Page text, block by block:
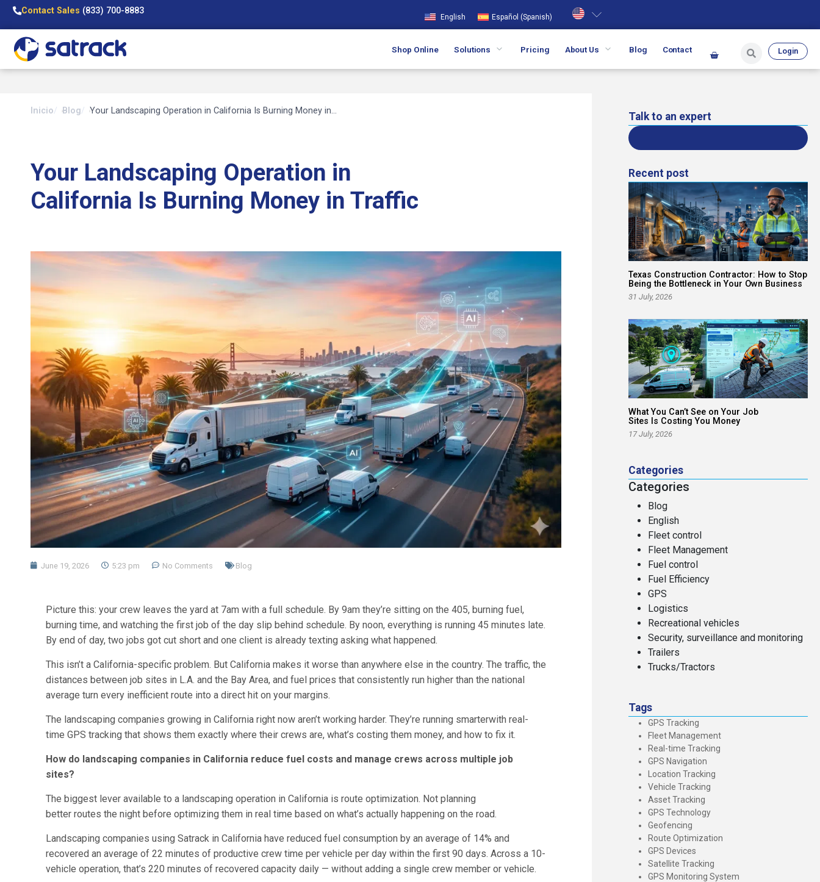
Contact Sales (833) 700-8883
English Español (Spanish)
Shop Online Solutions Pricing About Us Blog Contact Login
Inicio Blog Your Landscaping Operation in California Is Burning Money in…
Your Landscaping Operation in
California Is Burning Money in Traffic
June 19, 2026 5:23 pm No Comments Blog
Picture this: your crew leaves the yard at 7am with a full schedule. By 9am they’re sitting on the 405, burning fuel,
burning time, and watching the first job of the day slip behind schedule. By noon, everything is running 45 minutes late.
By end of day, two jobs got cut short and one client is already texting asking what happened.
This isn’t a California-specific problem. But California makes it worse than anywhere else in the country. The traffic, the
distances between job sites in L.A. and the Bay Area, and fuel prices that consistently run higher than the national
average turn every inefficient route into a direct hit on your margins.
The landscaping companies growing in California right now aren’t working harder. They’re running smarterwith real-
time GPS tracking that shows them exactly where their crews are, what’s costing them money, and how to fix it.
How do landscaping companies in California reduce fuel costs and manage crews across multiple job
sites?
The biggest lever available to a landscaping operation in California is route optimization. Not planning
better routes the night before optimizing them in real time based on what’s actually happening on the road.
Landscaping companies using Satrack in California have reduced fuel consumption by an average of 14% and
recovered an average of 22 minutes of productive crew time per vehicle per day within the first 90 days. Across a 10-
vehicle operation, that’s 220 minutes of recovered capacity daily — without adding a single crew member or vehicle.
Talk to an expert
Recent post
Texas Construction Contractor: How to Stop
Being the Bottleneck in Your Own Business
31 July, 2026
What You Can’t See on Your Job
Sites Is Costing You Money
17 July, 2026
Categories
Categories
Blog
English
Fleet control
Fleet Management
Fuel control
Fuel Efficiency
GPS
Logistics
Recreational vehicles
Security, surveillance and monitoring
Trailers
Trucks/Tractors
Tags
GPS Tracking
Fleet Management
Real-time Tracking
GPS Navigation
Location Tracking
Vehicle Tracking
Asset Tracking
GPS Technology
Geofencing
Route Optimization
GPS Devices
Satellite Tracking
GPS Monitoring System